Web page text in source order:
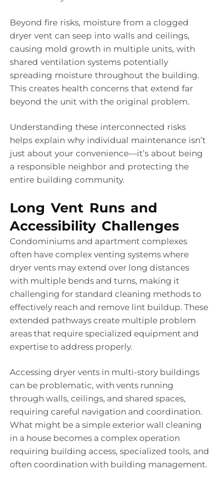
Beyond fire risks, moisture from a clogged
dryer vent can seep into walls and ceilings,
causing mold growth in multiple units, with
shared ventilation systems potentially
spreading moisture throughout the building.
This creates health concerns that extend far
beyond the unit with the original problem.
Understanding these interconnected risks
helps explain why individual maintenance isn’t
just about your convenience—it’s about being
a responsible neighbor and protecting the
entire building community.
Long Vent Runs and
Accessibility Challenges
Condominiums and apartment complexes
often have complex venting systems where
dryer vents may extend over long distances
with multiple bends and turns, making it
challenging for standard cleaning methods to
effectively reach and remove lint buildup. These
extended pathways create multiple problem
areas that require specialized equipment and
expertise to address properly.
Accessing dryer vents in multi-story buildings
can be problematic, with vents running
through walls, ceilings, and shared spaces,
requiring careful navigation and coordination.
What might be a simple exterior wall cleaning
in a house becomes a complex operation
requiring building access, specialized tools, and
often coordination with building management.